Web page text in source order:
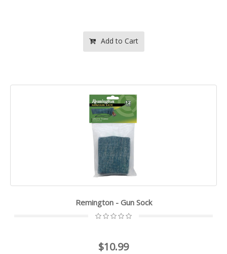
Add to Cart
Remington - Gun Sock
$10.99